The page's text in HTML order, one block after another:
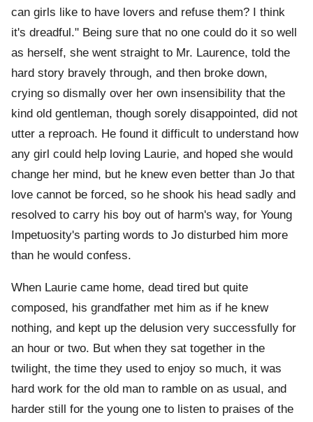
can girls like to have lovers and refuse them? I think
it's dreadful." Being sure that no one could do it so well
as herself, she went straight to Mr. Laurence, told the
hard story bravely through, and then broke down,
crying so dismally over her own insensibility that the
kind old gentleman, though sorely disappointed, did not
utter a reproach. He found it difficult to understand how
any girl could help loving Laurie, and hoped she would
change her mind, but he knew even better than Jo that
love cannot be forced, so he shook his head sadly and
resolved to carry his boy out of harm's way, for Young
Impetuosity's parting words to Jo disturbed him more
than he would confess.
When Laurie came home, dead tired but quite
composed, his grandfather met him as if he knew
nothing, and kept up the delusion very successfully for
an hour or two. But when they sat together in the
twilight, the time they used to enjoy so much, it was
hard work for the old man to ramble on as usual, and
harder still for the young one to listen to praises of the